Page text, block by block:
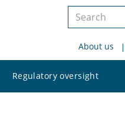
Search
siteAbout us
Regulatory oversight
site